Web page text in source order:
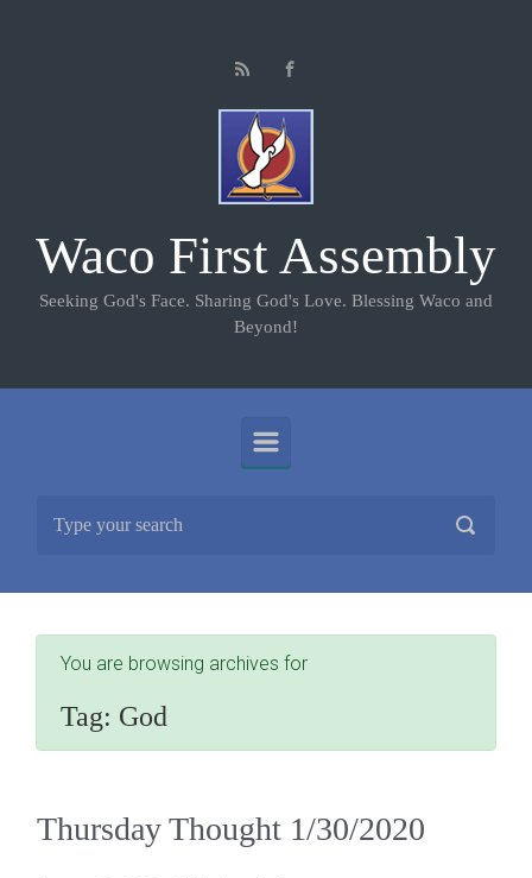
Waco First Assembly
Seeking God's Face. Sharing God's Love. Blessing Waco and
Beyond!
You are browsing archives for
Tag: God
Thursday Thought 1/30/2020